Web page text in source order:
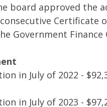
board approved the
Certificate
Government Finance
in July of 2022 -
in July of 2023 -